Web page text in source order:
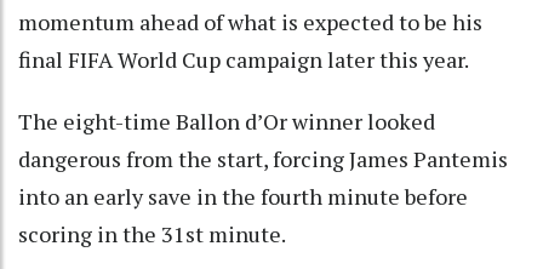
momentum ahead of what is expected to be his
final FIFA World Cup campaign later this year.
The eight-time Ballon d’Or winner looked
dangerous from the start, forcing James Pantemis
into an early save in the fourth minute before
scoring in the 31st minute.